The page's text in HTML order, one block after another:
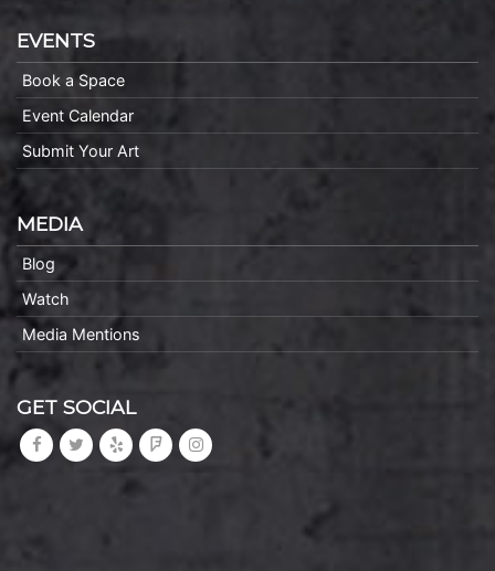
EVENTS
Book a Space
Event Calendar
Submit Your Art
MEDIA
Blog
Watch
Media Mentions
GET SOCIAL